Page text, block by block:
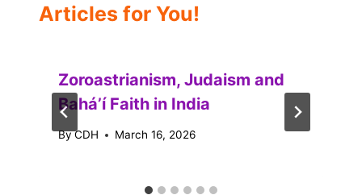
Articles for You!
Zoroastrianism, Judaism and
Baháʼí Faith in India
ByCDH March 16, 2026